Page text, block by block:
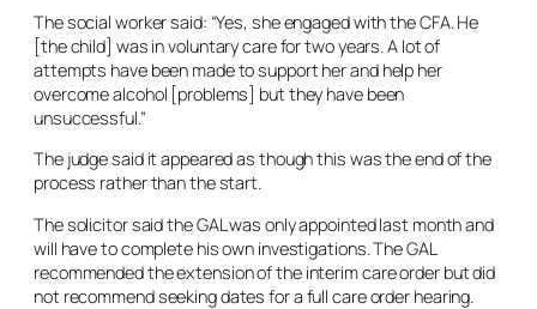
The social worker said: “Yes, she engaged with the CFA. He
[the child] was in voluntary care for two years. A lot of
attempts have been made to support her and help her
overcome alcohol [problems] but they have been
unsuccessful.”
The judge said it appeared as though this was the end of the
process rather than the start.
The solicitor said the GAL was only appointed last month and
will have to complete his own investigations. The GAL
recommended the extension of the interim care order but did
not recommend seeking dates for a full care order hearing.